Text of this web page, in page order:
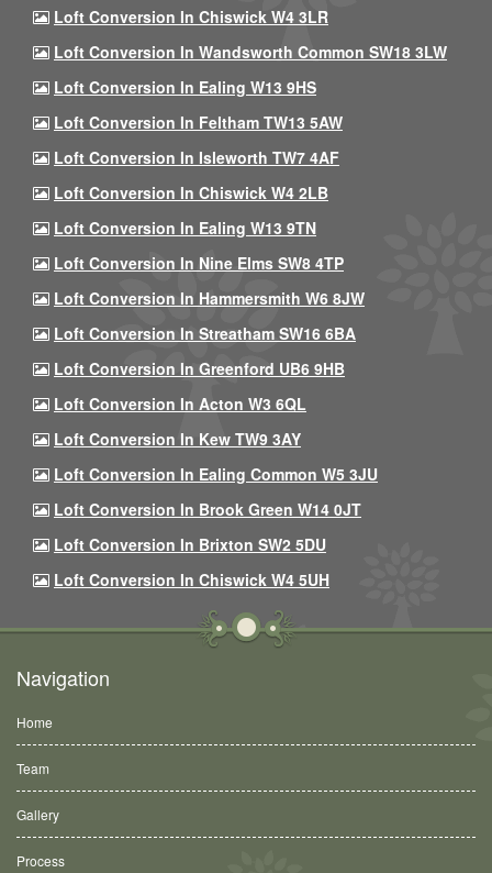
Loft Conversion In Chiswick W4 3LR
Loft Conversion In Wandsworth Common SW18 3LW
Loft Conversion In Ealing W13 9HS
Loft Conversion In Feltham TW13 5AW
Loft Conversion In Isleworth TW7 4AF
Loft Conversion In Chiswick W4 2LB
Loft Conversion In Ealing W13 9TN
Loft Conversion In Nine Elms SW8 4TP
Loft Conversion In Hammersmith W6 8JW
Loft Conversion In Streatham SW16 6BA
Loft Conversion In Greenford UB6 9HB
Loft Conversion In Acton W3 6QL
Loft Conversion In Kew TW9 3AY
Loft Conversion In Ealing Common W5 3JU
Loft Conversion In Brook Green W14 0JT
Loft Conversion In Brixton SW2 5DU
Loft Conversion In Chiswick W4 5UH
Navigation
Home
Team
Gallery
Process